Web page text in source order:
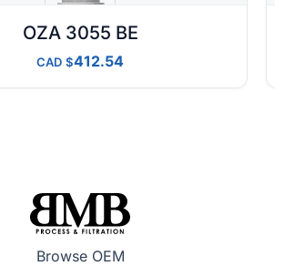
OZA 3055 BE
CAD 412.54
Browse OEM